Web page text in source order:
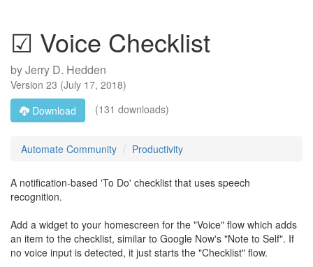
☑ Voice Checklist
byJerry D. Hedden
Version 23 (July 17, 2018)
Download
(131 downloads)
Automate Community Productivity
A notification-based 'To Do' checklist that uses speech
recognition.
Add a widget to your homescreen for the "Voice" flow which adds
an item to the checklist, similar to Google Now's "Note to Self". If
no voice input is detected, it just starts the "Checklist" flow.